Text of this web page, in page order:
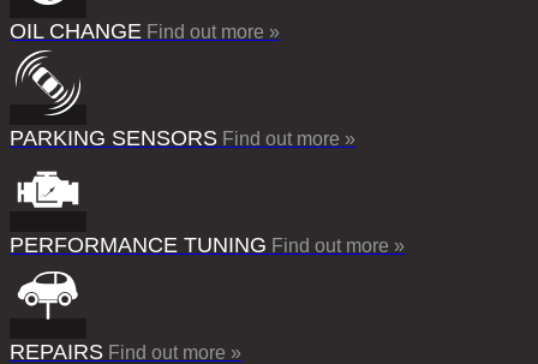
OIL CHANGE Find out more »
PARKING SENSORS Find out more »
PERFORMANCE TUNING Find out more »
REPAIRS Find out more »